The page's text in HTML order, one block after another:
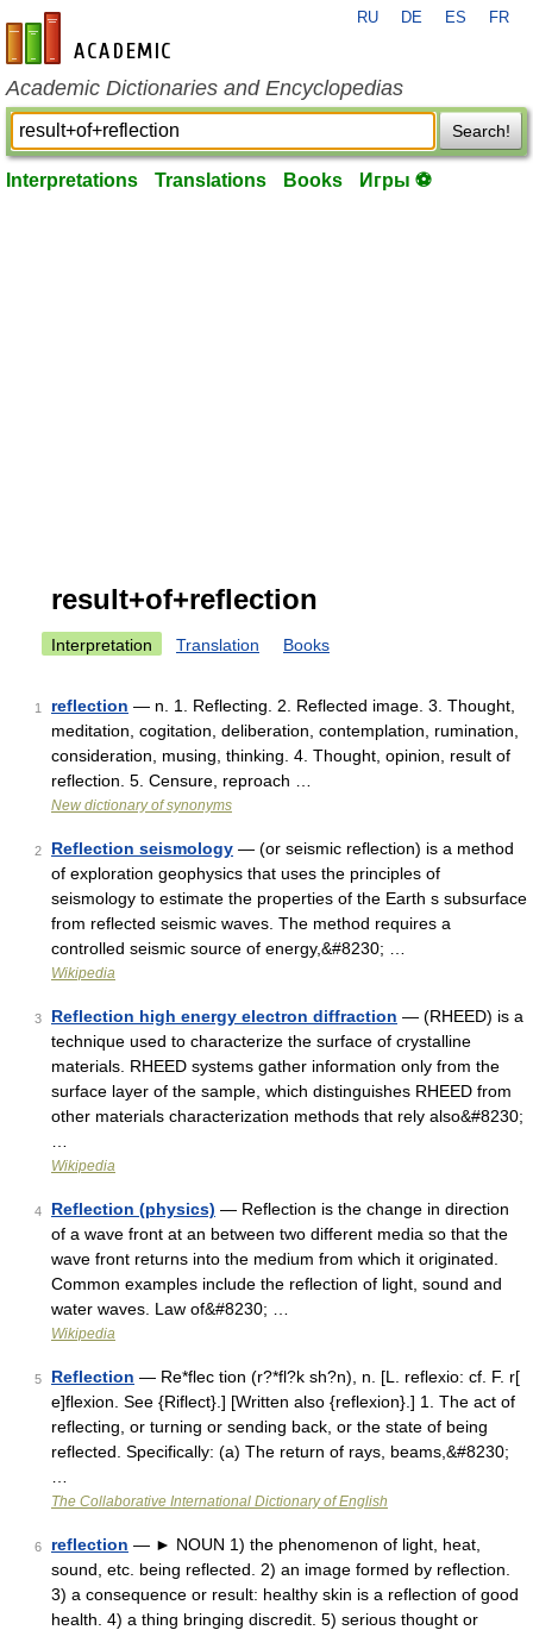
en-academic.com
RU DE ES FR
Academic Dictionaries and Encyclopedias
Search!
Interpretations Translations Books Игры ⚽
result+of+reflection
Interpretation Translation Books
1 reflection — n. 1. Reflecting. 2. Reflected image. 3. Thought,
meditation, cogitation, deliberation, contemplation, rumination,
consideration, musing, thinking. 4. Thought, opinion, result of
reflection. 5. Censure, reproach …
New dictionary of synonyms
2 Reflection seismology — (or seismic reflection) is a method
of exploration geophysics that uses the principles of
seismology to estimate the properties of the Earth s subsurface
from reflected seismic waves. The method requires a
controlled seismic source of energy,&#8230; …
Wikipedia
3 Reflection high energy electron diffraction — (RHEED) is a
technique used to characterize the surface of crystalline
materials. RHEED systems gather information only from the
surface layer of the sample, which distinguishes RHEED from
other materials characterization methods that rely also&#8230;
Wikipedia
4 Reflection (physics) — Reflection is the change in direction
of a wave front at an between two different media so that the
wave front returns into the medium from which it originated.
Common examples include the reflection of light, sound and
water waves. Law of&#8230; …
Wikipedia
5 Reflection — Re*flec tion (r?*fl?k sh?n), n. [L. reflexio: cf. F. r[
e]flexion. See {Riflect}.] [Written also {reflexion}.] 1. The act of
reflecting, or turning or sending back, or the state of being
reflected. Specifically: (a) The return of rays, beams,&#8230;
The Collaborative International Dictionary of English
6 reflection — ► NOUN 1) the phenomenon of light, heat,
sound, etc. being reflected. 2) an image formed by reflection.
3) a consequence or result: healthy skin is a reflection of good
health. 4) a thing bringing discredit. 5) serious thought or